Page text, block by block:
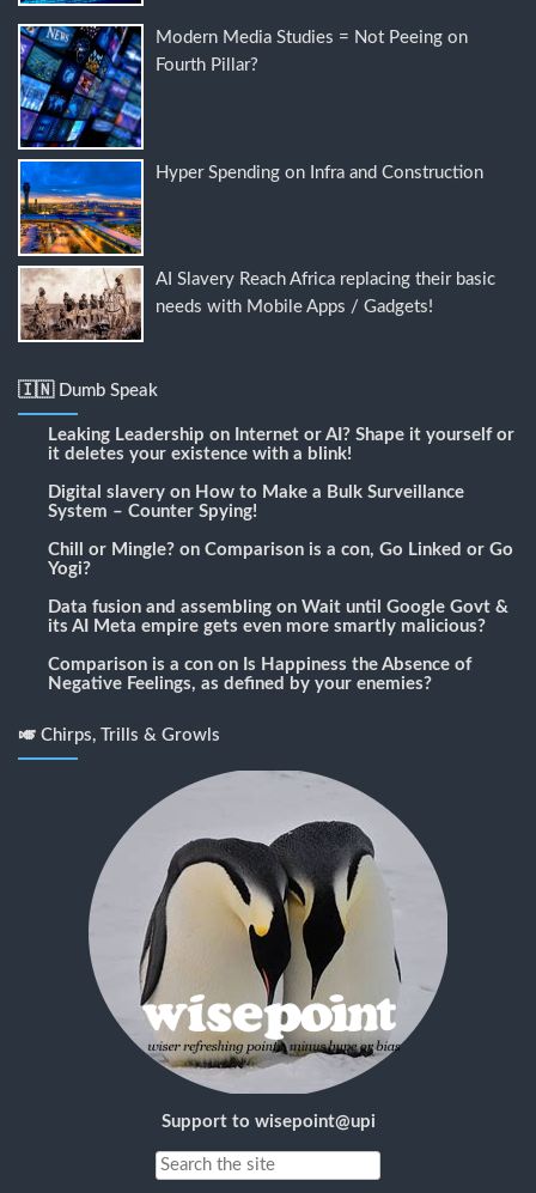
Modern Media Studies = Not Peeing on
Fourth Pillar?
Hyper Spending on Infra and Construction
AI Slavery Reach Africa replacing their basic
needs with Mobile Apps / Gadgets!
🇮🇳 Dumb Speak
Leaking Leadership on Internet or AI? Shape it yourself or
it deletes your existence with a blink!
Digital slavery on How to Make a Bulk Surveillance
System – Counter Spying!
Chill or Mingle? on Comparison is a con, Go Linked or Go
Yogi?
Data fusion and assembling on Wait until Google Govt &
its AI Meta empire gets even more smartly malicious?
Comparison is a con on Is Happiness the Absence of
Negative Feelings, as defined by your enemies?
🎺 Chirps, Trills & Growls
Support to wisepoint@upi